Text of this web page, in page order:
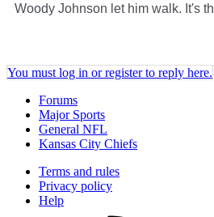
Woody Johnson let him walk. It's
You must log in or register to reply here.
Forums
Major Sports
General NFL
Kansas City Chiefs
Terms and rules
Privacy policy
Help